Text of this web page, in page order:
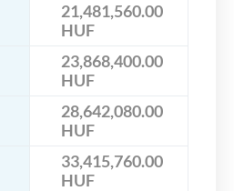
21,481,560.00
HUF
23,868,400.00
HUF
28,642,080.00
HUF
33,415,760.00
HUF